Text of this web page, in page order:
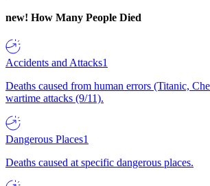
new! How Many People Died
Accidents and Attacks1
Deaths caused from human errors (Titanic,
wartime attacks (9/11).
Dangerous Places1
Deaths caused at specific dangerous places.